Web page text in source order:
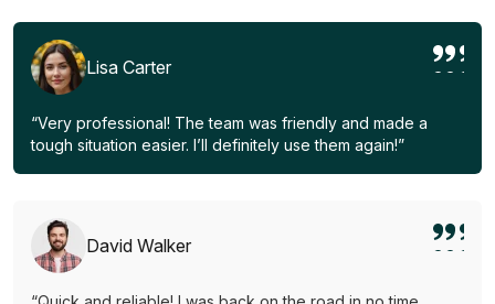
Lisa Carter
“Very professional! The team was friendly and made a
tough situation easier. I’ll definitely use them again!”
David Walker